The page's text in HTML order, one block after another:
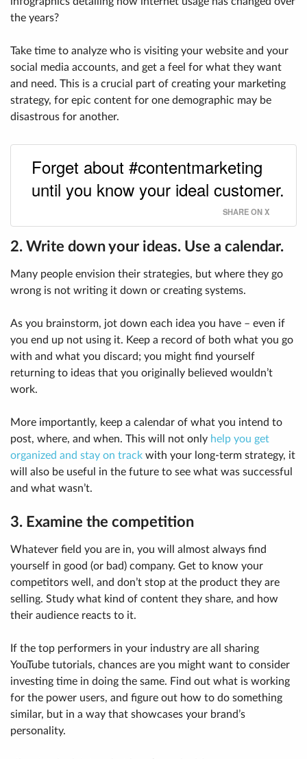
the years?
Take time to analyze who is visiting your website and your
social media accounts, and get a feel for what they want
and need. This is a crucial part of creating your marketing
strategy, for epic content for one demographic may be
disastrous for another.
Forget about #contentmarketing
until you know your ideal customer.
SHARE ON X
2. Write down your ideas. Use a calendar.
Many people envision their strategies, but where they go
wrong is not writing it down or creating systems.
As you brainstorm, jot down each idea you have – even if
you end up not using it. Keep a record of both what you go
with and what you discard; you might find yourself
returning to ideas that you originally believed wouldn’t
work.
More importantly, keep a calendar of what you intend to
post, where, and when. This will not only help you get
organized and stay on track with your long-term strategy, it
will also be useful in the future to see what was successful
and what wasn’t.
3. Examine the competition
Whatever field you are in, you will almost always find
yourself in good (or bad) company. Get to know your
competitors well, and don’t stop at the product they are
selling. Study what kind of content they share, and how
their audience reacts to it.
If the top performers in your industry are all sharing
YouTube tutorials, chances are you might want to consider
investing time in doing the same. Find out what is working
for the power users, and figure out how to do something
similar, but in a way that showcases your brand’s
personality.